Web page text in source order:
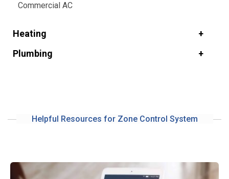
Commercial AC
Heating
Plumbing
Helpful Resources for Zone Control System